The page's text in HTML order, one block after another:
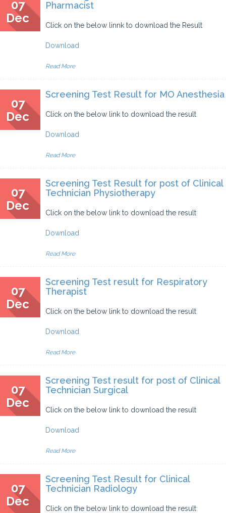
07
Dec
Pharmacist
Click on the below linnk to download the Result
Download
Read More
07
Dec
Screening Test Result for MO Anesthesia
Click on the below link to download the result
Download
Read More
07
Dec
Screening Test Result for post of Clinical
Technician Physiotherapy
Click on the below link to download the result
Download
Read More
07
Dec
Screening Test result for Respiratory
Therapist
Click on the below link to download the result
Download
Read More
07
Dec
Screening Test result for post of Clinical
Technician Surgical
Click on the below link to download the result
Download
Read More
07
Dec
Screening Test Result for Clinical
Technician Radiology
Click on the below link to download the result